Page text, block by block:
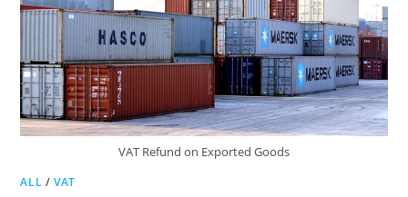
VAT Refund on Exported Goods
ALL /VAT